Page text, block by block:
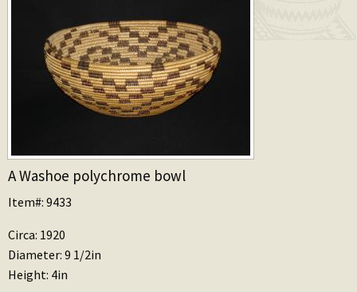
A Washoe polychrome bowl
Item#: 9433
Circa: 1920
Diameter: 9 1/2in
Height: 4in